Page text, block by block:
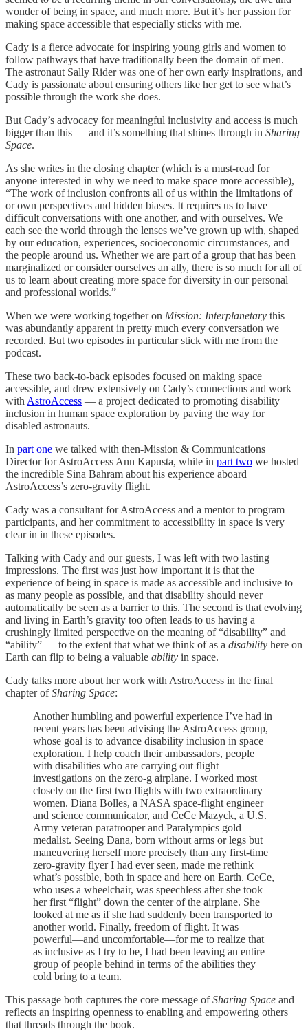
wonder of being in space, and much more. But it’s her passion for
making space accessible that especially sticks with me.
Cady is a fierce advocate for inspiring young girls and women to
follow pathways that have traditionally been the domain of men.
The astronaut Sally Rider was one of her own early inspirations, and
Cady is passionate about ensuring others like her get to see what’s
possible through the work she does.
But Cady’s advocacy for meaningful inclusivity and access is much
bigger than this — and it’s something that shines through in Sharing
Space.
As she writes in the closing chapter (which is a must-read for
anyone interested in why we need to make space more accessible),
“The work of inclusion confronts all of us within the limitations of
or own perspectives and hidden biases. It requires us to have
difficult conversations with one another, and with ourselves. We
each see the world through the lenses we’ve grown up with, shaped
by our education, experiences, socioeconomic circumstances, and
the people around us. Whether we are part of a group that has been
marginalized or consider ourselves an ally, there is so much for all of
us to learn about creating more space for diversity in our personal
and professional worlds.”
When we were working together on Mission: Interplanetary this
was abundantly apparent in pretty much every conversation we
recorded. But two episodes in particular stick with me from the
podcast.
These two back-to-back episodes focused on making space
accessible, and drew extensively on Cady’s connections and work
with AstroAccess — a project dedicated to promoting disability
inclusion in human space exploration by paving the way for
disabled astronauts.
In part one we talked with then-Mission & Communications
Director for AstroAccess Ann Kapusta, while in part two we hosted
the incredible Sina Bahram about his experience aboard
AstroAccess’s zero-gravity flight.
Cady was a consultant for AstroAccess and a mentor to program
participants, and her commitment to accessibility in space is very
clear in in these episodes.
Talking with Cady and our guests, I was left with two lasting
impressions. The first was just how important it is that the
experience of being in space is made as accessible and inclusive to
as many people as possible, and that disability should never
automatically be seen as a barrier to this. The second is that evolving
and living in Earth’s gravity too often leads to us having a
crushingly limited perspective on the meaning of “disability” and
“ability” — to the extent that what we think of as a disability here on
Earth can flip to being a valuable ability in space.
Cady talks more about her work with AstroAccess in the final
chapter ofSharing Space:
Another humbling and powerful experience I’ve had in
recent years has been advising the AstroAccess group,
whose goal is to advance disability inclusion in space
exploration. I help coach their ambassadors, people
with disabilities who are carrying out flight
investigations on the zero-g airplane. I worked most
closely on the first two flights with two extraordinary
women. Diana Bolles, a NASA space-flight engineer
and science communicator, and CeCe Mazyck, a U.S.
Army veteran paratrooper and Paralympics gold
medalist. Seeing Dana, born without arms or legs but
maneuvering herself more precisely than any first-time
zero-gravity flyer I had ever seen, made me rethink
what’s possible, both in space and here on Earth. CeCe,
who uses a wheelchair, was speechless after she took
her first “flight” down the center of the airplane. She
looked at me as if she had suddenly been transported to
another world. Finally, freedom of flight. It was
powerful—and uncomfortable—for me to realize that
as inclusive as I try to be, I had been leaving an entire
group of people behind in terms of the abilities they
cold bring to a team.
This passage both captures the core message ofSharing Space and
reflects an inspiring openness to enabling and empowering others
that threads through the book.